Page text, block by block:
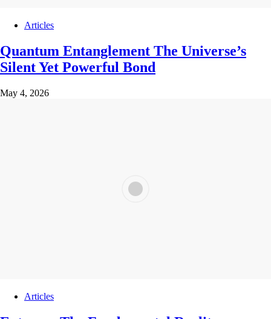
Articles
Quantum Entanglement The Universe’s
Silent Yet Powerful Bond
May 4, 2026
Articles